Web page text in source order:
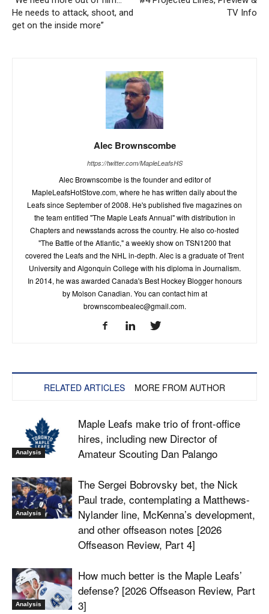
He needs to attack, shoot, and
get on the inside more”
TV Info
Alec Brownscombe
https://twitter.com/MapleLeafsHS
Alec Brownscombe is the founder and editor of
MapleLeafsHotStove.com, where he has written daily about the
Leafs since September of 2008. He's published five magazines on
the team entitled "The Maple Leafs Annual" with distribution in
Chapters and newsstands across the country. He also co-hosted
"The Battle of the Atlantic," a weekly show on TSN1200 that
covered the Leafs and the NHL in-depth. Alec is a graduate of Trent
University and Algonquin College with his diploma in Journalism.
In 2014, he was awarded Canada's Best Hockey Blogger honours
by Molson Canadian. You can contact him at
brownscombealec@gmail.com.
RELATED ARTICLES MORE FROM AUTHOR
Analysis
Maple Leafs make trio of front-office
hires, including new Director of
Amateur Scouting Dan Palango
Analysis
The Sergei Bobrovsky bet, the Nick
Paul trade, contemplating a Matthews-
Nylander line, McKenna’s development,
and other offseason notes [2026
Offseason Review, Part 4]
Analysis
How much better is the Maple Leafs’
defense? [2026 Offseason Review, Part
3]